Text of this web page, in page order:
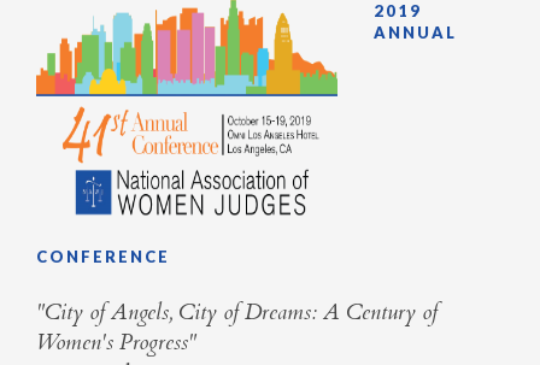
2019
ANNUAL
CONFERENCE
​"City of Angels, City of Dreams: A Century of
Women's Progress"